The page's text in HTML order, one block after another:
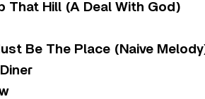
That Hill (A Deal With God)
Be The Place (Naive